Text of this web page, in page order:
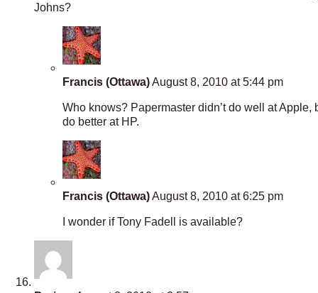
Johns?
Francis (Ottawa)August 8, 2010 at 5:44 pm
Who knows? Papermaster didn’t do well at
do better at HP.
Francis (Ottawa)August 8, 2010 at 6:25 pm
I wonder if Tony Fadell is available?